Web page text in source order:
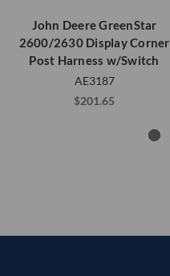
John Deere GreenStar
2600/2630 Display Corner
Post Harness w/Switch
AE3187
$201.65